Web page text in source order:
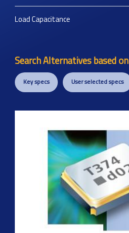
Load Capacitance
Search Alternatives based on
Key specs User selected specs